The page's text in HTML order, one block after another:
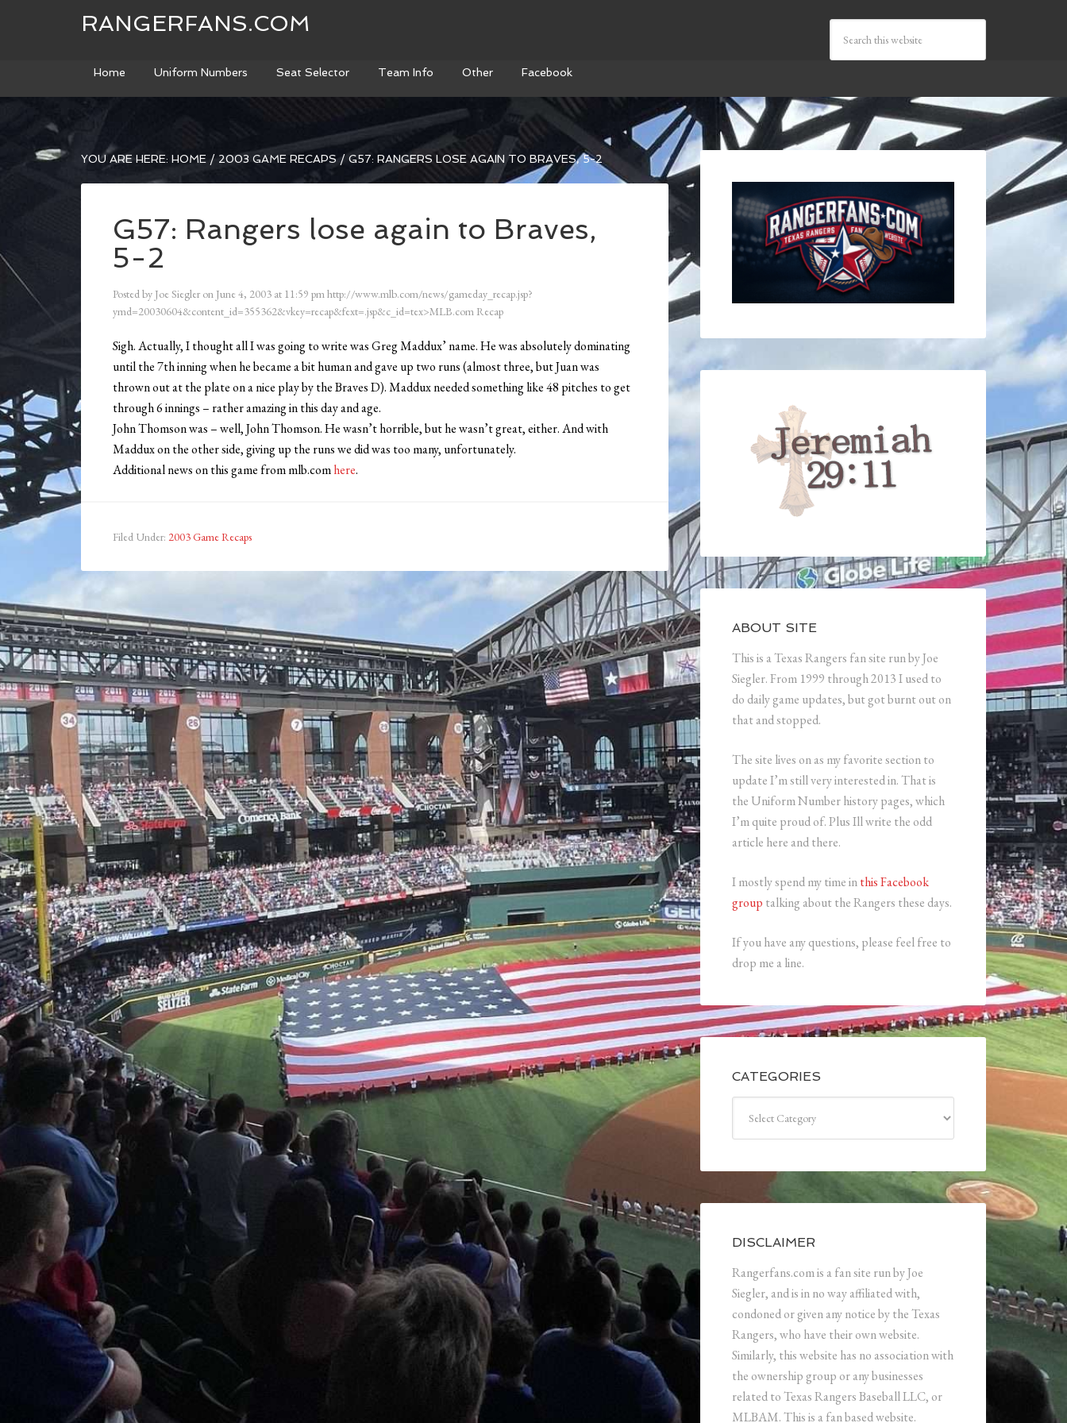
RANGERFANS.COM
Home Uniform Numbers Seat Selector Team Info Other Facebook
YOU ARE HERE: HOME / 2003 GAME RECAPS / G57: RANGERS LOSE AGAIN TO BRAVES, 5-2
G57: Rangers lose again to Braves,
5-2
Posted by Joe Siegler on June 4, 2003 at 11:59 pmhttp://www.mlb.com/news/gameday_recap.jsp?
ymd=20030604&content_id=355362&vkey=recap&fext=.jsp&c_id=tex>MLB.com Recap
Sigh. Actually, I thought all I was going to write was Greg Maddux’ name. He was absolutely dominating
until the 7th inning when he became a bit human and gave up two runs (almost three, but Juan was
thrown out at the plate on a nice play by the Braves D). Maddux needed something like 48 pitches to get
through 6 innings – rather amazing in this day and age.
John Thomson was – well, John Thomson. He wasn’t horrible, but he wasn’t great, either. And with
Maddux on the other side, giving up the runs we did was too many, unfortunately.
Additional news on this game from mlb.comhere.
Filed Under: 2003 Game Recaps
ABOUT SITE
This is a Texas Rangers fan site run by Joe
Siegler. From 1999 through 2013 I used to
do daily game updates, but got burnt out on
that and stopped.
The site lives on as my favorite section to
update I’m still very interested in. That is
the Uniform Number history pages, which
I’m quite proud of. Plus Ill write the odd
article here and there.
I mostly spend my time inthis Facebook
group talking about the Rangers these days.
If you have any questions, please feel free to
drop me a line.
CATEGORIES
DISCLAIMER
Rangerfans.com is a fan site run by Joe
Siegler, and is in no way affiliated with,
condoned or given any notice by the Texas
Rangers, who have their own website.
Similarly, this website has no association with
the ownership group or any businesses
related to Texas Rangers Baseball LLC, or
MLBAM. This is a fan based website.